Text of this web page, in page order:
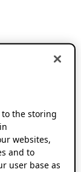
to the storing
websites,
and to
user base as